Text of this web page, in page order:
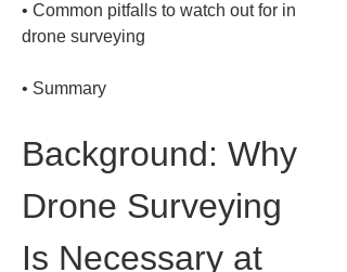
• Common pitfalls to watch out for in
• Summary
Background: Why
Drone Surveying
Is Necessary at